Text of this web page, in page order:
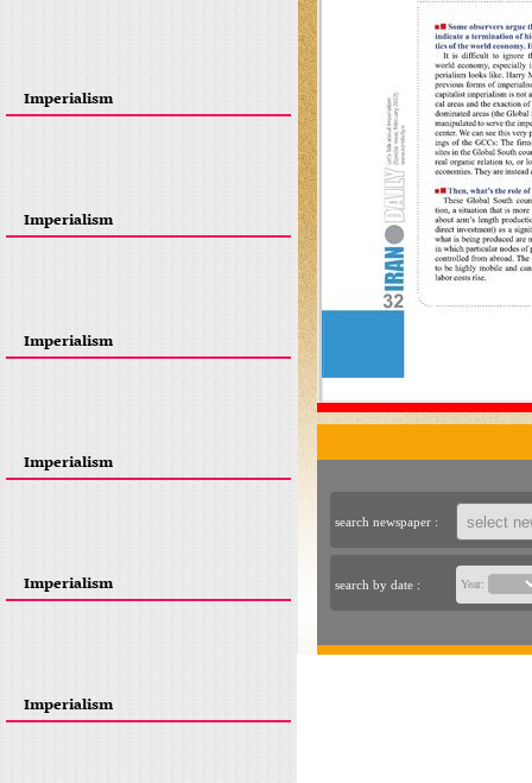
search newspaper :
search by date : Year:
Imperialism
Imperialism
Imperialism
Imperialism
Imperialism
Imperialism